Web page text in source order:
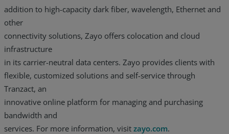
addition to high-capacity dark fiber, wavelength, Ethernet and
other
connectivity solutions, Zayo offers colocation and cloud
infrastructure
in its carrier-neutral data centers. Zayo provides clients with
flexible, customized solutions and self-service through
Tranzact, an
innovative online platform for managing and purchasing
bandwidth and
services. For more information, visit zayo.com.